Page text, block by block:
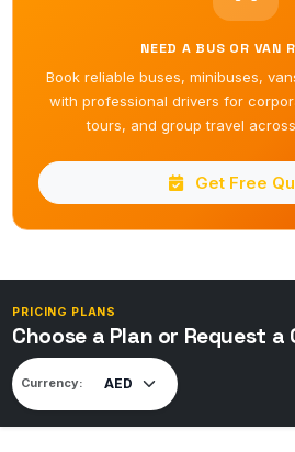
NEED A BUS OR VAN
Book reliable buses, minibuses,
with professional drivers for
tours, and group travel
Get Free
PRICING PLANS
Choose a Plan or Request
Currency: